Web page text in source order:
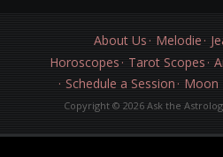
About Us Melodie
Horoscopes
Tarot Scopes
Schedule a Session
Moon
Copyright © 2026 Ask the